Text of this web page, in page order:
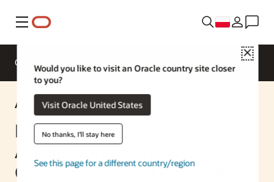
Menu
Close
Would you like to visit an Oracle country site closer
to you?
Visit Oracle United States
No thanks, I'll stay here
See this page for a different country/region
Omówienie
AI Solution
Building Intelligent
Applications Using OCI
Generative AI and Oracle APEX